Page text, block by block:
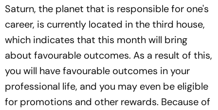
Saturn, the planet that is responsible for one's
career, is currently located in the third house,
which indicates that this month will bring
about favourable outcomes. As a result of this,
you will have favourable outcomes in your
professional life, and you may even be eligible
for promotions and other rewards. Because of